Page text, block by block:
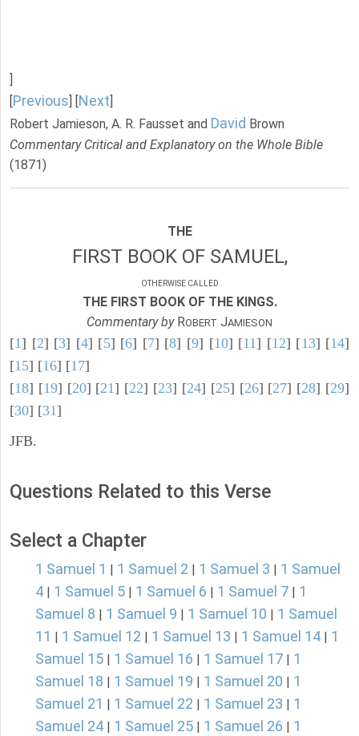
Previous Next
Robert Jamieson, A. R. Fausset and David Brown
Commentary Critical and Explanatory on the Whole Bible
(1871)
THE
FIRST BOOK OF SAMUEL,
OTHERWISE CALLED
THE FIRST BOOK OF THE KINGS.
Commentary byROBERT JAMIESON
[1] [2] [3] [4] [5] [6] [7] [8] [9] [10] [11] [12] [13] [14]
[15] [16] [17]
[18] [19] [20] [21] [22] [23] [24] [25] [26] [27] [28] [29]
[30] [31]
JFB.
Questions Related to this Verse
Select a Chapter
1 Samuel 1 1 Samuel 2 1 Samuel 3
1 Samuel
4
1 Samuel 5 1 Samuel 6 1 Samuel 7
1
Samuel 8
1 Samuel 9 1 Samuel 10
1 Samuel
11
1 Samuel 12 1 Samuel 13 1 Samuel 14
1
Samuel 15
1 Samuel 16 1 Samuel 17
1
Samuel 18
1 Samuel 19 1 Samuel 20
1
Samuel 21
1 Samuel 22 1 Samuel 23
1
Samuel 24
1 Samuel 25 1 Samuel 26
1